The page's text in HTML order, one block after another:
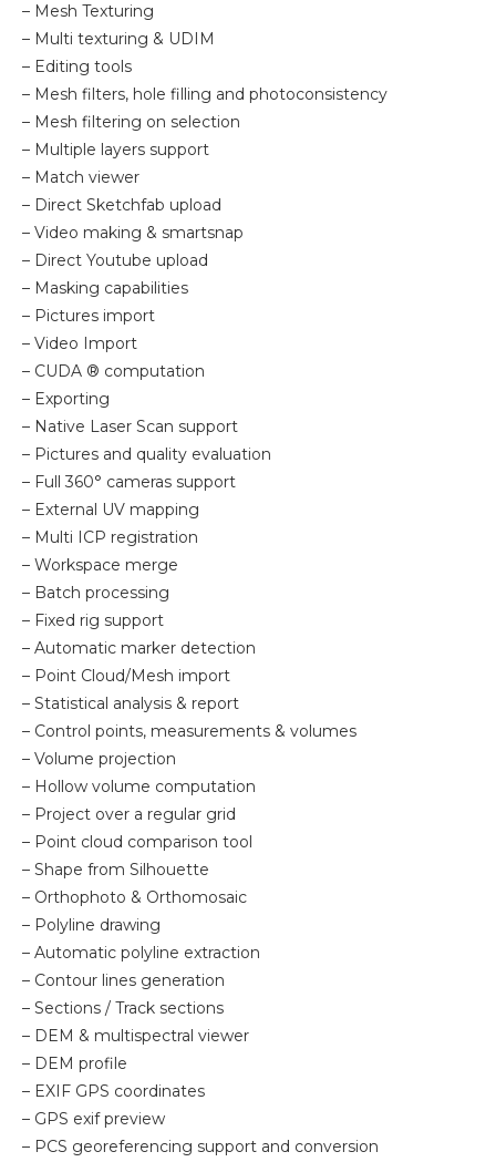
– Mesh Texturing
– Multi texturing & UDIM
– Editing tools
– Mesh filters, hole filling and photoconsistency
– Mesh filtering on selection
– Multiple layers support
– Match viewer
– Direct Sketchfab upload
– Video making & smartsnap
– Direct Youtube upload
– Masking capabilities
– Pictures import
– Video Import
– CUDA ® computation
– Exporting
– Native Laser Scan support
– Pictures and quality evaluation
– Full 360° cameras support
– External UV mapping
– Multi ICP registration
– Workspace merge
– Batch processing
– Fixed rig support
– Automatic marker detection
– Point Cloud/Mesh import
– Statistical analysis & report
– Control points, measurements & volumes
– Volume projection
– Hollow volume computation
– Project over a regular grid
– Point cloud comparison tool
– Shape from Silhouette
– Orthophoto & Orthomosaic
– Polyline drawing
– Automatic polyline extraction
– Contour lines generation
– Sections / Track sections
– DEM & multispectral viewer
– DEM profile
– EXIF GPS coordinates
– GPS exif preview
– PCS georeferencing support and conversion